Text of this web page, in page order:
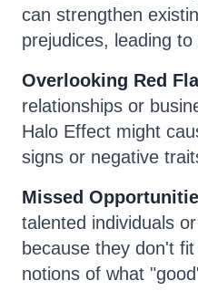
can strengthen
prejudices, leading
Overlooking Red
relationships or
Halo Effect might
signs or negative
Missed
talented individuals
because they don't
notions of what